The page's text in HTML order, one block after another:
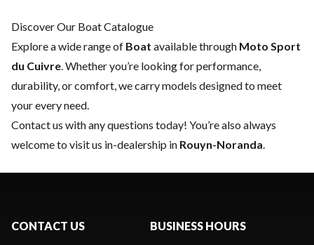
Discover Our Boat Catalogue
Explore a wide range of Boat available through Moto Sport
du Cuivre. Whether you’re looking for performance,
durability, or comfort, we carry models designed to meet
your every need.
Contact us with any questions today! You’re also always
welcome to visit us in-dealership in Rouyn-Noranda.
CONTACT US BUSINESS HOURS